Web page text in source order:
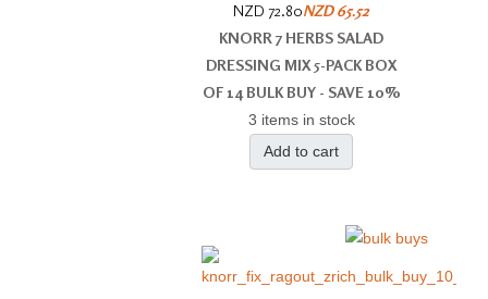
NZD 72.80NZD 65.52
KNORR 7 HERBS SALAD
DRESSING MIX 5-PACK BOX
OF 14 BULK BUY - SAVE 10%
3 items in stock
Add to cart